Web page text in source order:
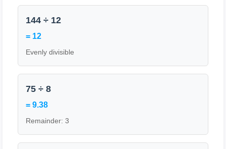
144 ÷ 12
= 12
Evenly divisible
75 ÷ 8
= 9.38
Remainder: 3